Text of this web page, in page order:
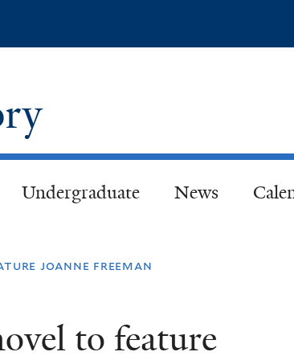
Undergraduate News
joanne freeman
to feature